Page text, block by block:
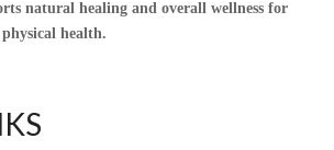
natural healing and overall wellness for
health.